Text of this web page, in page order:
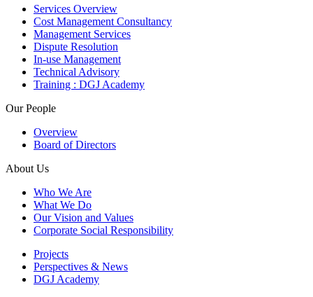
Services Overview
Cost Management Consultancy
Management Services
Dispute Resolution
In-use Management
Technical Advisory
Training : DGJ Academy
Our People
Overview
Board of Directors
About Us
Who We Are
What We Do
Our Vision and Values
Corporate Social Responsibility
Projects
Perspectives & News
DGJ Academy